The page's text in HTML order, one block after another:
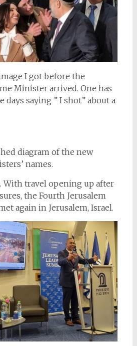
I got before the
Minister arrived. One has
days saying ” I shot” about a
diagram of the new
names.
With travel opening up after
the Fourth Jerusalem
again in Jerusalem, Israel.